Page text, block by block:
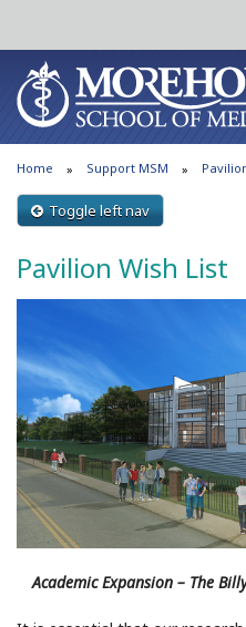
About MSM
Admissions
Education
Research
Patient Care
News & Events
Home Support MSM
Toggle left nav
Pavilion Wish List
Academic Expansion – The